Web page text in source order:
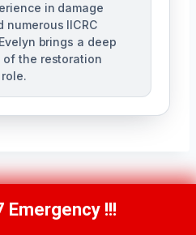
in damage
numerous IICRC
brings a deep
the restoration
(984) 331-5759
Emergency !!!